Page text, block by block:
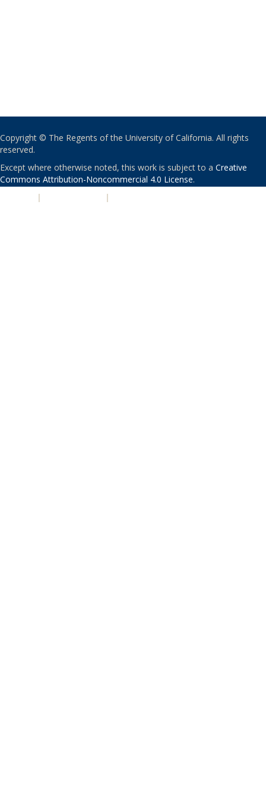
Copyright © The Regents of the University of California. All rights
reserved.
Except where otherwise noted, this work is subject to a Creative
Commons Attribution-Noncommercial 4.0 License.
| |